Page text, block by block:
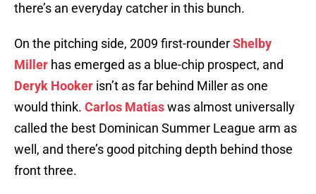
there’s an everyday catcher in this bunch.
On the pitching side, 2009 first-rounderShelby
Miller has emerged as a blue-chip prospect, and
Deryk Hooker isn’t as far behind Miller as one
would think. Carlos Matiaswas almost universally
called the best Dominican Summer League arm as
well, and there’s good pitching depth behind those
front three.